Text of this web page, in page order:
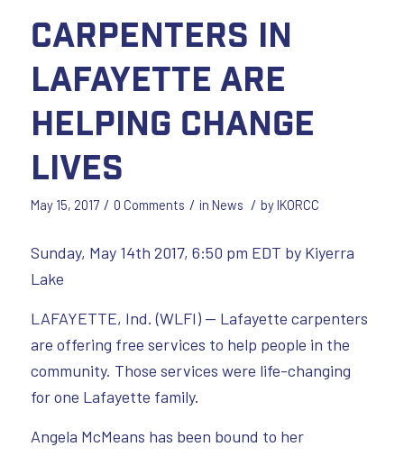
Carpenters in
Lafayette are
helping change
lives
May 15, 2017 / 0 Comments / in News / byIKORCC
Sunday, May 14th 2017, 6:50 pm EDT by Kiyerra
Lake
LAFAYETTE, Ind. (WLFI) — Lafayette carpenters
are offering free services to help people in the
community. Those services were life-changing
for one Lafayette family.
Angela McMeans has been bound to her